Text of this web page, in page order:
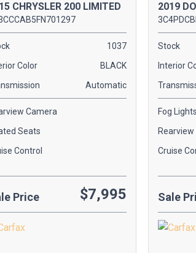
CHRYSLER 200 LIMITED
1037
Color
BLACK
Automatic
Camera
Seats
Control
Price $7,995
2019
Stock
Interior
Fog Lights
Cruise
Sale